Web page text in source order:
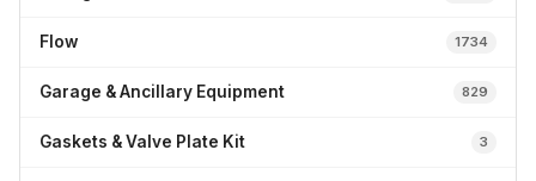
Flow 1734
Garage & Ancillary Equipment 829
Gaskets & Valve Plate Kit 3